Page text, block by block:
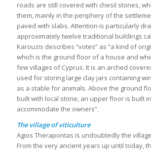
roads are still covered with chesil stones,
them, mainly in the periphery of the
paved with slabs. Attention is particularly
approximately twelve traditional buildings
Karouzis describes “votes” as “a kind of
which is the ground floor of a house and
few villages of Cyprus. It is an arched
used for storing large clay jars containing
as a stable for animals. Above the ground
built with local stone, an upper floor is built
accommodate the owners”.
The village of viticulture
Agios Therapontas is undoubtedly the
From the very ancient years up until today,